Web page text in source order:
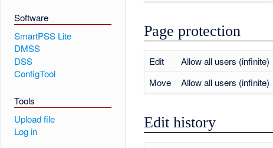
Software
SmartPSS Lite
DMSS
DSS
ConfigTool
Tools
Upload file
Log in
Page protection
Edit
Allow all users (infinite)
Move
Allow all users (infinite)
Edit history